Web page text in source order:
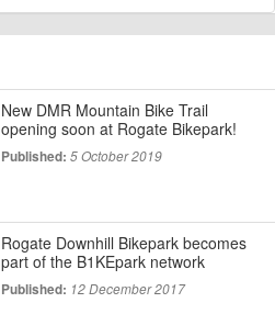
New DMR Mountain Bike Trail
opening soon at Rogate Bikepark!
Published: 5 October 2019
Rogate Downhill Bikepark becomes
part of the B1KEpark network
Published: 12 December 2017